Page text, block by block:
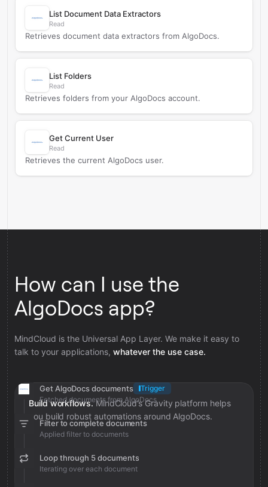
List Document Data Extractors
Read
Retrieves document data extractors from AlgoDocs.
List Folders
Read
Retrieves folders from your AlgoDocs account.
Get Current User
Read
Retrieves the current AlgoDocs user.
How can I use the
AlgoDocs app?
MindCloud is the Universal App Layer. We make it easy to
talk to your applications, whatever the use case.
Build workflows. MindCloud’s Gravity platform helps
you build robust automations around AlgoDocs.
Get AlgoDocs documents
Trigger
Fetched documents from AlgoDocs
Filter to complete documents
Applied filter to documents
Loop through 5 documents
Iterating over each document